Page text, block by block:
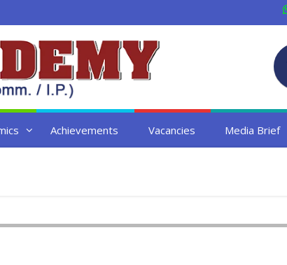
Achievements Vacancies Media Brief